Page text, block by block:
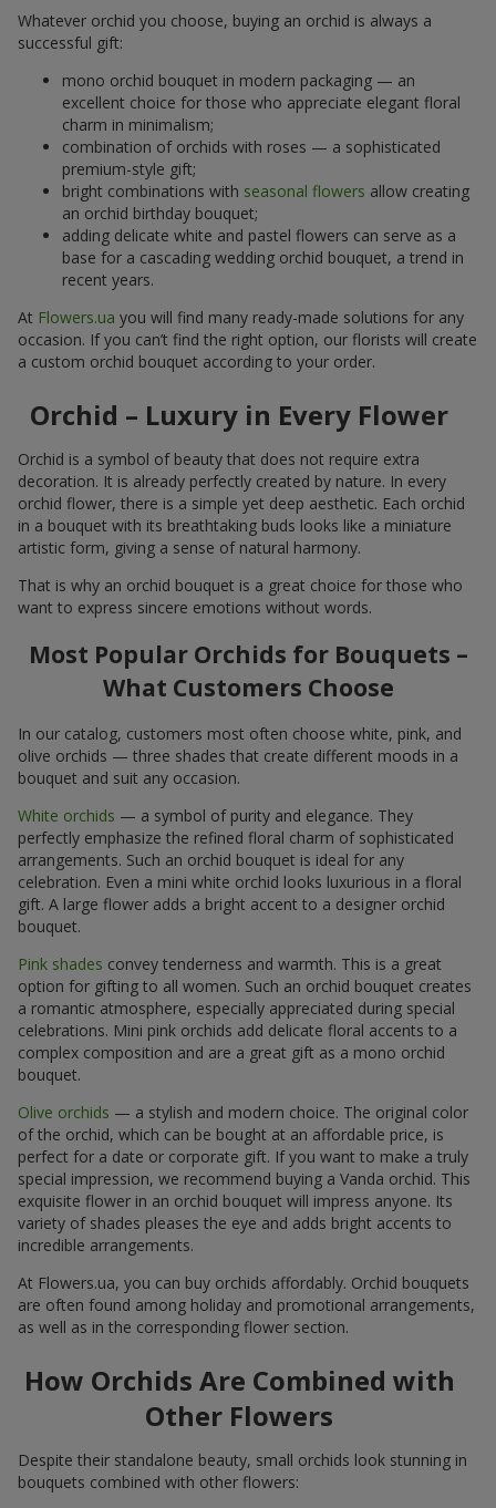
Whatever orchid you choose, buying an orchid is always a
successful gift:
mono orchid bouquet in modern packaging — an
excellent choice for those who appreciate elegant floral
charm in minimalism;
combination of orchids with roses — a sophisticated
premium-style gift;
bright combinations with seasonal flowers allow creating
an orchid birthday bouquet;
adding delicate white and pastel flowers can serve as a
base for a cascading wedding orchid bouquet, a trend in
recent years.
At Flowers.ua you will find many ready-made solutions for any
occasion. If you can’t find the right option, our florists will create
a custom orchid bouquet according to your order.
Orchid – Luxury in Every Flower
Orchid is a symbol of beauty that does not require extra
decoration. It is already perfectly created by nature. In every
orchid flower, there is a simple yet deep aesthetic. Each orchid
in a bouquet with its breathtaking buds looks like a miniature
artistic form, giving a sense of natural harmony.
That is why an orchid bouquet is a great choice for those who
want to express sincere emotions without words.
Most Popular Orchids for Bouquets –
What Customers Choose
In our catalog, customers most often choose white, pink, and
olive orchids — three shades that create different moods in a
bouquet and suit any occasion.
White orchids — a symbol of purity and elegance. They
perfectly emphasize the refined floral charm of sophisticated
arrangements. Such an orchid bouquet is ideal for any
celebration. Even a mini white orchid looks luxurious in a floral
gift. A large flower adds a bright accent to a designer orchid
bouquet.
Pink shades convey tenderness and warmth. This is a great
option for gifting to all women. Such an orchid bouquet creates
a romantic atmosphere, especially appreciated during special
celebrations. Mini pink orchids add delicate floral accents to a
complex composition and are a great gift as a mono orchid
bouquet.
Olive orchids — a stylish and modern choice. The original color
of the orchid, which can be bought at an affordable price, is
perfect for a date or corporate gift. If you want to make a truly
special impression, we recommend buying a Vanda orchid. This
exquisite flower in an orchid bouquet will impress anyone. Its
variety of shades pleases the eye and adds bright accents to
incredible arrangements.
At Flowers.ua, you can buy orchids affordably. Orchid bouquets
are often found among holiday and promotional arrangements,
as well as in the corresponding flower section.
How Orchids Are Combined with
Other Flowers
Despite their standalone beauty, small orchids look stunning in
bouquets combined with other flowers: